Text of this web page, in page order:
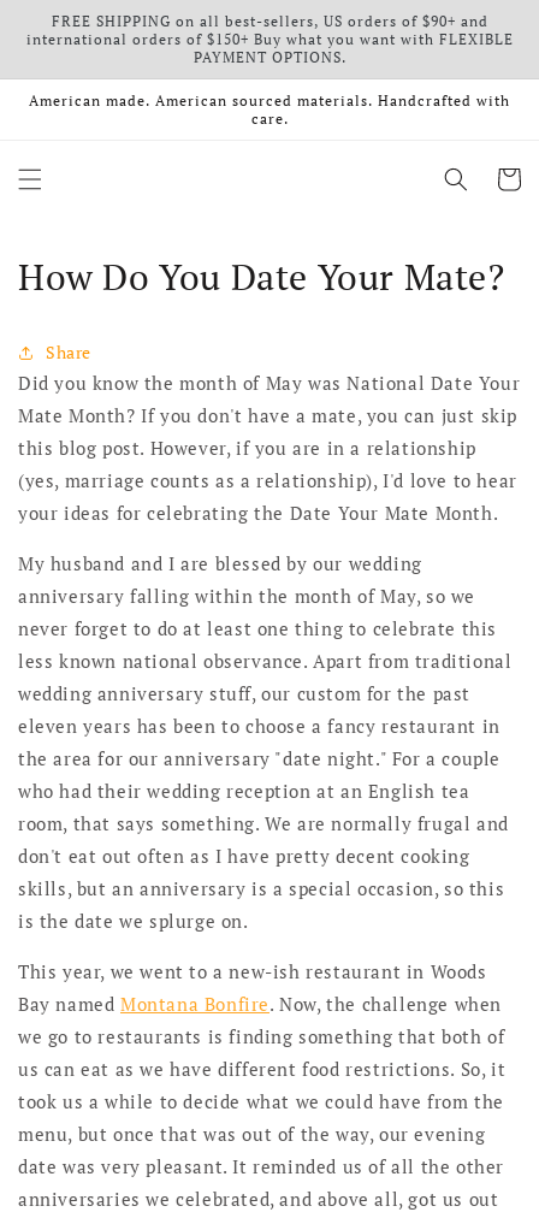
Skip to content
FREE SHIPPING on all best-sellers, US orders of $90+ and
international orders of $150+ Buy what you want with FLEXIBLE
PAYMENT OPTIONS.
American made. American sourced materials. Handcrafted with
care.
Cart
How Do You Date Your Mate?
Share
Did you know the month of May was National Date Your
Mate Month? If you don't have a mate, you can just skip
this blog post. However, if you are in a relationship
(yes, marriage counts as a relationship), I'd love to hear
your ideas for celebrating the Date Your Mate Month.
My husband and I are blessed by our wedding
anniversary falling within the month of May, so we
never forget to do at least one thing to celebrate this
less known national observance. Apart from traditional
wedding anniversary stuff, our custom for the past
eleven years has been to choose a fancy restaurant in
the area for our anniversary "date night." For a couple
who had their wedding reception at an English tea
room, that says something. We are normally frugal and
don't eat out often as I have pretty decent cooking
skills, but an anniversary is a special occasion, so this
is the date we splurge on.
This year, we went to a new-ish restaurant in Woods
Bay named Montana Bonfire. Now, the challenge when
we go to restaurants is finding something that both of
us can eat as we have different food restrictions. So, it
took us a while to decide what we could have from the
menu, but once that was out of the way, our evening
date was very pleasant. It reminded us of all the other
anniversaries we celebrated, and above all, got us out